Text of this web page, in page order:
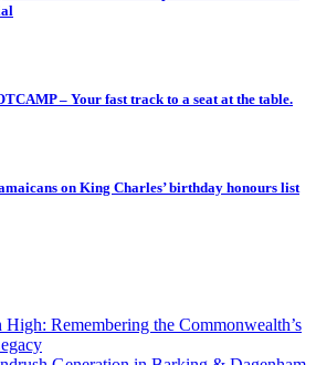
– Your fast track to a seat at the table.
on King Charles’ birthday honours list
Remembering the Commonwealth’s